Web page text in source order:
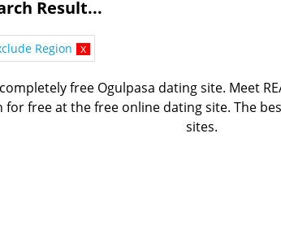
Result...
Region x
free Ogulpasa dating site. Meet
for free at the free online dating site. The
sites.